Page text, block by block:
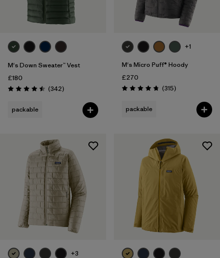
M's Down Sweater™ Vest
£180
Rating: 4.5 / 5 (342Reviews
)
packable
+1
M's Micro Puff® Hoody
£270
Rating: 4.7 / 5 (315Reviews
)
packable
+3